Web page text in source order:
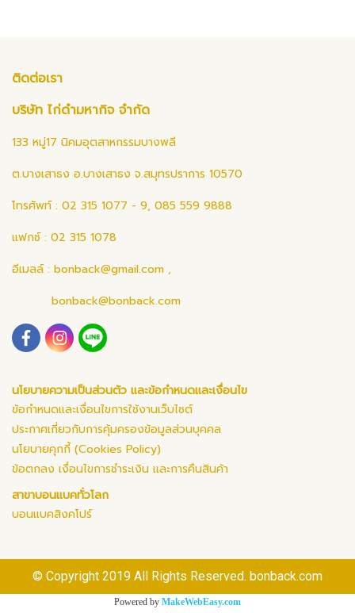
ติดต่อเรา
บริษัท ไก่ดำมหากิจ จำกัด
133 หมู่17 นิคมอุตสาหกรรมบางพลี
ต.บางเสาธง อ.บางเสาธง จ.สมุทรปราการ 10570
โทรศัพท์ : 02 315 1077 - 9, 085 559 9888
แฟกซ์ : 02 315 1078
อีเมลล์ : bonback@gmail.com ,
bonback@bonback.com
นโยบายความเป็นส่วนตัว และข้อกำหนดและเงื่อนไข
ข้อกำหนดและเงื่อนไขการใช้งานเว็บไซต์
ประกาศเกี่ยวกับการคุ้มครองข้อมูลส่วนบุคคล
นโยบายคุกกี้ (Cookies Policy)
ข้อตกลง เงื่อนไขการชำระเงิน และการคืนสินค้า
สาขาบอนแบคทั่วโลก
บอนแบคสิงคโปร์
© Copyright 2019 All Rights Reserved. bonback.com
Powered by MakeWebEasy.com